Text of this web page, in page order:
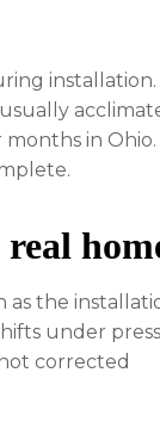
installation.
in Ohio.
the
under
corrected